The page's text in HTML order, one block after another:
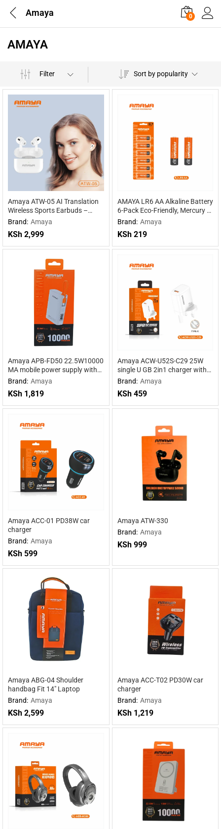
Amaya 0
AMAYA
Filter Sort by popularity
Amaya ATW-05 AI Translation
Wireless Sports Earbuds –
Multilingual Interpretation
Powered by DeepSeek R1
Brand: Amaya
KSh 2,999
AMAYA LR6 AA Alkaline Battery
6-Pack Eco-Friendly, Mercury &
Cadmium Free, 30% Extra
Power for Maximum
Performance
Brand: Amaya
KSh219
Amaya APB-FD50 22.5W10000
MA mobile power supply with
cable
Brand: Amaya
KSh 1,819
Amaya ACW-U52S-C29 25W
single U GB 2in1 charger with
Type-C cable
Brand: Amaya
KSh459
Amaya ACC-01 PD38W car
charger
Brand: Amaya
KSh 599
Amaya ATW-330
Brand: Amaya
KSh999
Amaya ABG-04 Shoulder
handbag Fit 14″ Laptop
Brand: Amaya
KSh 2,599
Amaya ACC-T02 PD30W car
charger
Brand: Amaya
KSh1,219